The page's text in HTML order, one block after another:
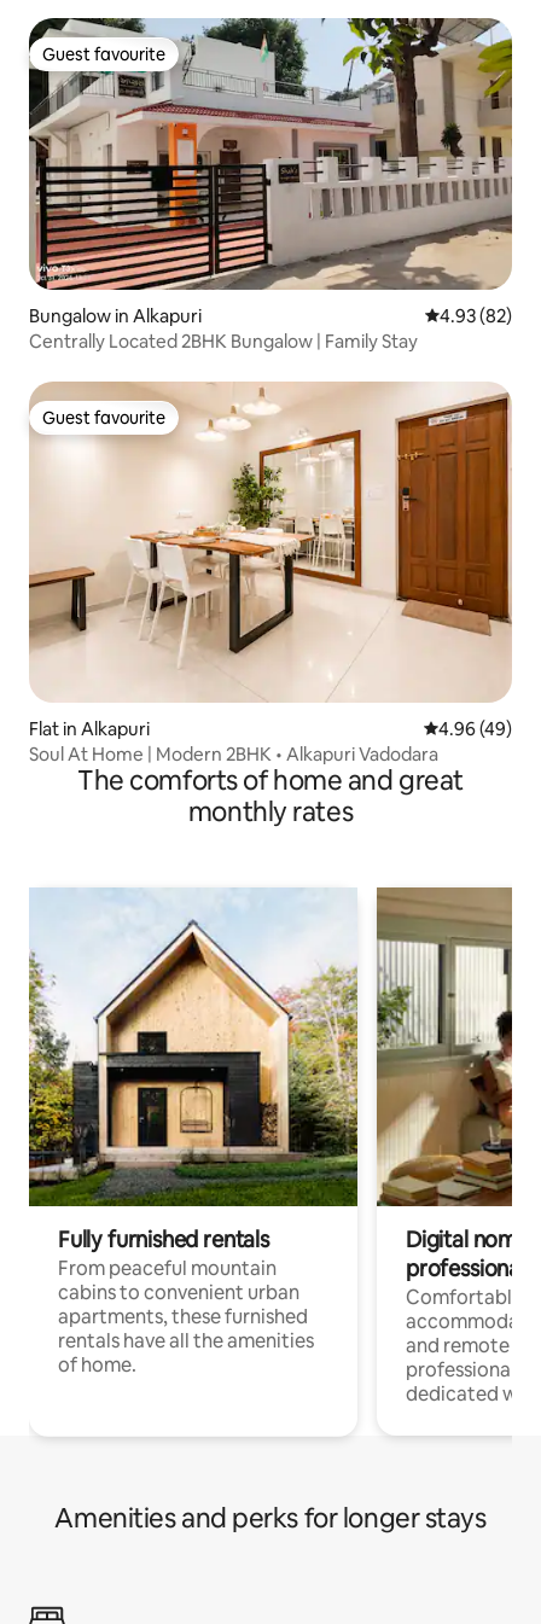
Guest favourite
Guest favourite
Bungalow in Alkapuri 4.93 out of 5
4.93 (82)
Centrally Located 2BHK Bungalow | Family Stay
Guest favourite
Guest favourite
Flat in Alkapuri 4.96 out of 5
4.96 (49)
Soul At Home | Modern 2BHK • Alkapuri Vadodara
The comforts of home and great
monthly rates
Fully furnished rentals
From peaceful mountain
cabins to convenient urban
apartments, these furnished
rentals have all the amenities
of home.
Digital
professionals
Comfortable
and remote
professionals
dedicated
Amenities and perks for longer stays